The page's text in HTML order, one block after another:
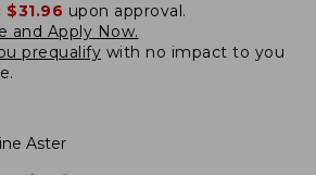
$31.96 upon approval.
and Apply Now.
prequalify with no impact to you
Aster